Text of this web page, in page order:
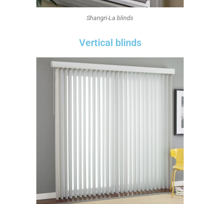
Shangri-La blinds
Vertical blinds